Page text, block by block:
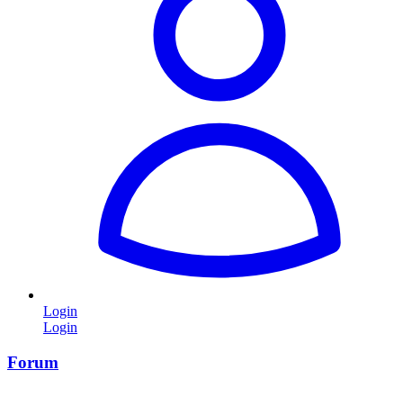
Login
Login
Forum